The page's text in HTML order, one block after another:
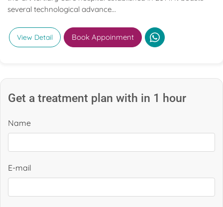
several technological advance...
View Detail Book Appoinment
Get a treatment plan with in 1 hour
Name
E-mail